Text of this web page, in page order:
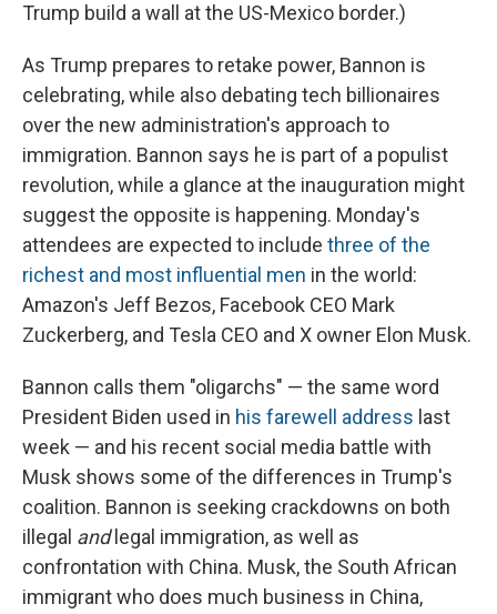
Trump build a wall at the US-Mexico border.)
As Trump prepares to retake power, Bannon is
celebrating, while also debating tech billionaires
over the new administration's approach to
immigration. Bannon says he is part of a populist
revolution, while a glance at the inauguration might
suggest the opposite is happening. Monday's
attendees are expected to include three of the
richest and most influential men in the world:
Amazon's Jeff Bezos, Facebook CEO Mark
Zuckerberg, and Tesla CEO and X owner Elon Musk.
Bannon calls them "oligarchs" — the same word
President Biden used in his farewell address last
week — and his recent social media battle with
Musk shows some of the differences in Trump's
coalition. Bannon is seeking crackdowns on both
illegal and legal immigration, as well as
confrontation with China. Musk, the South African
immigrant who does much business in China,